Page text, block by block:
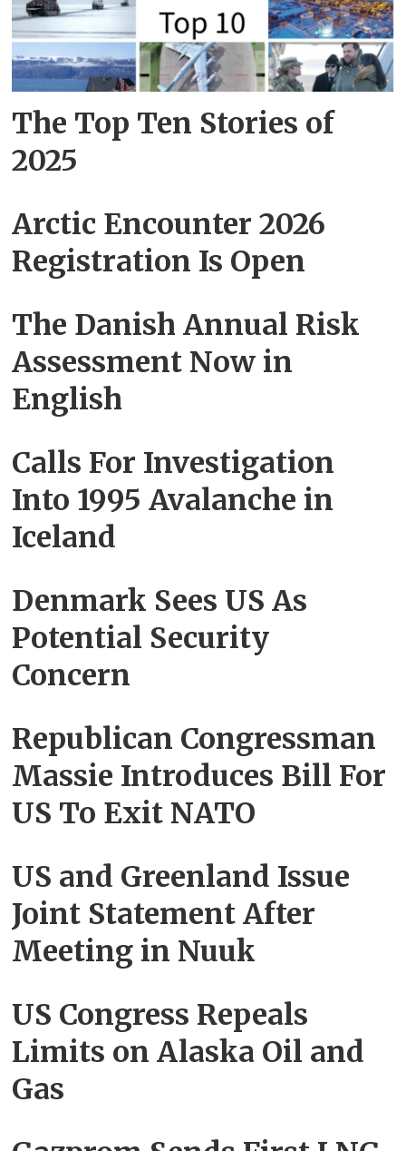
The Top Ten Stories of
2025
Arctic Encounter 2026
Registration Is Open
The Danish Annual Risk
Assessment Now in
English
Calls For Investigation
Into 1995 Avalanche in
Iceland
Denmark Sees US As
Potential Security
Concern
Republican Congressman
Massie Introduces Bill For
US To Exit NATO
US and Greenland Issue
Joint Statement After
Meeting in Nuuk
US Congress Repeals
Limits on Alaska Oil and
Gas